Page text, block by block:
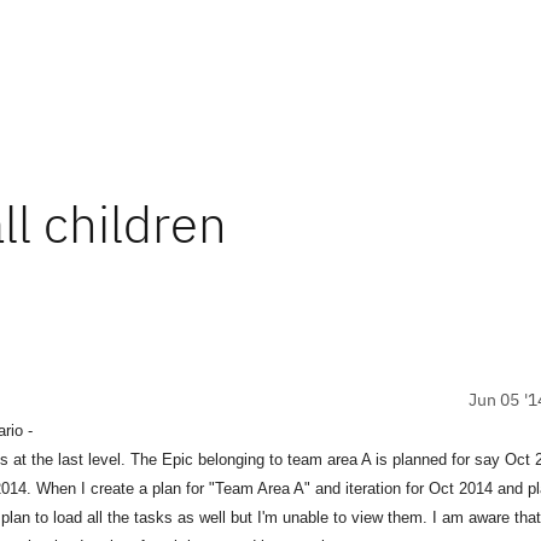
children
Jun 05
-
last level. The Epic belonging to team area A is planned for say Oct
When I create a plan for "Team Area A" and iteration for Oct 2014 and
to load all the tasks as well but I'm unable to view them. I am aware